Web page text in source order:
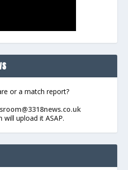
or a match report?
upload it ASAP.